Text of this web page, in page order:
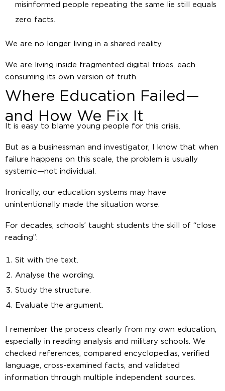
misinformed people repeating the same lie still equals
zero facts.
We are no longer living in a shared reality.
We are living inside fragmented digital tribes, each
consuming its own version of truth.
Where Education Failed—
and How We Fix It
It is easy to blame young people for this crisis.
But as a businessman and investigator, I know that when
failure happens on this scale, the problem is usually
systemic—not individual.
Ironically, our education systems may have
unintentionally made the situation worse.
For decades, schools’ taught students the skill of “close
reading”:
Sit with the text.
Analyse the wording.
Study the structure.
Evaluate the argument.
I remember the process clearly from my own education,
especially in reading analysis and military schools. We
checked references, compared encyclopedias, verified
language, cross-examined facts, and validated
information through multiple independent sources.